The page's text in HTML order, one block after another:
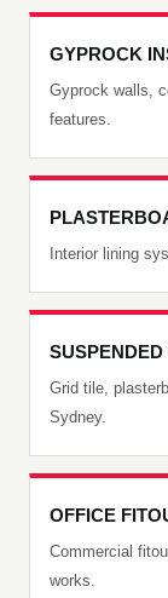
GYPROCK
Gyprock walls,
features.
Interior lining
Grid tile,
Sydney.
OFFICE
Commercial
works.